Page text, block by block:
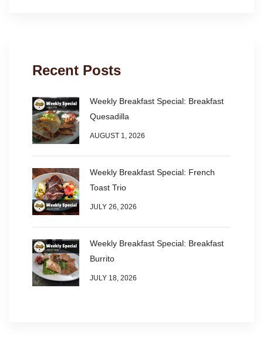
Recent Posts
Weekly Breakfast Special: Breakfast
Quesadilla
AUGUST 1, 2026
Weekly Breakfast Special: French
Toast Trio
JULY 26, 2026
Weekly Breakfast Special: Breakfast
Burrito
JULY 18, 2026